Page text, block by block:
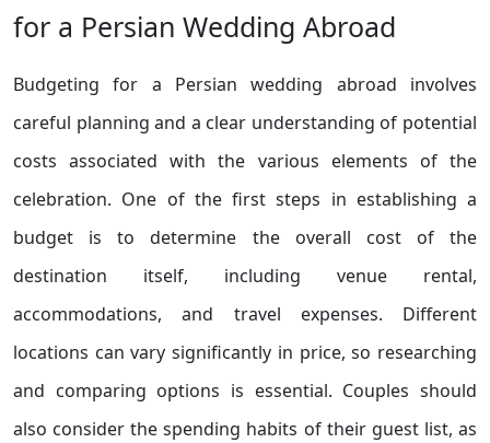
for a Persian Wedding Abroad
Budgeting for a Persian wedding abroad involves
careful planning and a clear understanding of potential
costs associated with the various elements of the
celebration. One of the first steps in establishing a
budget is to determine the overall cost of the
destination itself, including venue rental,
accommodations, and travel expenses. Different
locations can vary significantly in price, so researching
and comparing options is essential. Couples should
also consider the spending habits of their guest list, as